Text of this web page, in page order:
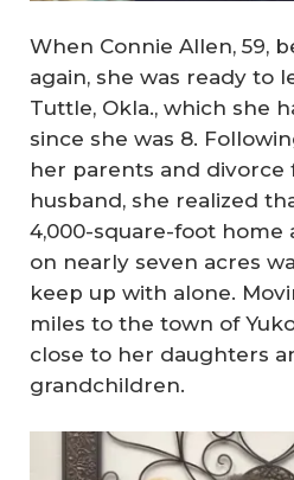
When Connie Allen, 59,
again, she was ready to
Tuttle, Okla., which she
since she was 8.
her parents and divorce
husband, she realized
4,000-square-foot home
on nearly seven acres
keep up with alone.
miles to the town of
close to her daughters
grandchildren.